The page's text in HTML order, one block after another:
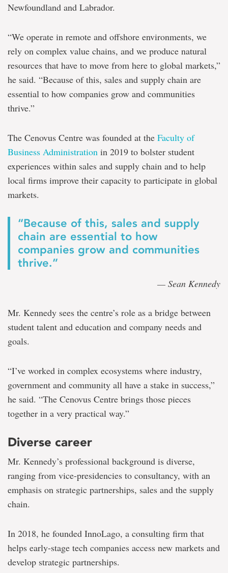
Newfoundland and Labrador.
“We operate in remote and offshore environments, we
rely on complex value chains, and we produce natural
resources that have to move from here to global markets,”
he said. “Because of this, sales and supply chain are
essential to how companies grow and communities
thrive.”
The Cenovus Centre was founded at the Faculty of
Business Administration in 2019 to bolster student
experiences within sales and supply chain and to help
local firms improve their capacity to participate in global
markets.
“Because of this, sales and supply
chain are essential to how
companies grow and communities
thrive.”
— Sean Kennedy
Mr. Kennedy sees the centre’s role as a bridge between
student talent and education and company needs and
goals.
“I’ve worked in complex ecosystems where industry,
government and community all have a stake in success,”
he said. “The Cenovus Centre brings those pieces
together in a very practical way.”
Diverse career
Mr. Kennedy’s professional background is diverse,
ranging from vice-presidencies to consultancy, with an
emphasis on strategic partnerships, sales and the supply
chain.
In 2018, he founded InnoLago, a consulting firm that
helps early-stage tech companies access new markets and
develop strategic partnerships.